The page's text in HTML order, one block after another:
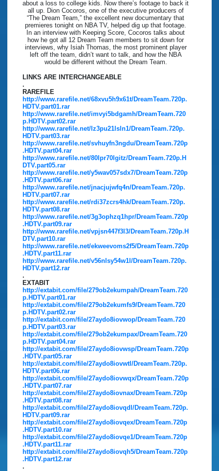
about a loss to college kids. Now there’s footage to back it
all up. Dion Cocoros, one of the executive producers of
“The Dream Team,” the excellent new documentary that
premieres tonight on NBA TV, helped dig up that footage.
In an interview with Keeping Score, Cocoros talks about
how he got all 12 Dream Team members to sit down for
interviews, why Isiah Thomas, the most prominent player
left off the team, didn’t want to talk, and how the NBA
would be different without the Dream Team.
LINKS ARE INTERCHANGEABLE
.
RAREFILE
http://www.rarefile.net/68xvu5h9x61t/DreamTeam.720p.
HDTV.part01.rar
http://www.rarefile.net/imvyi5bdgamh/DreamTeam.720
p.HDTV.part02.rar
http://www.rarefile.net/lz3pu21lsln1/DreamTeam.720p.
HDTV.part03.rar
http://www.rarefile.net/svhuyfn3ngdu/DreamTeam.720p
.HDTV.part04.rar
http://www.rarefile.net/80lpr70lgitz/DreamTeam.720p.H
DTV.part05.rar
http://www.rarefile.net/y5wav057sdx7/DreamTeam.720p
.HDTV.part06.rar
http://www.rarefile.net/jnacjujwfq4n/DreamTeam.720p.
HDTV.part07.rar
http://www.rarefile.net/rdi37zcrs4hk/DreamTeam.720p.
HDTV.part08.rar
http://www.rarefile.net/3g3ophzq1hpr/DreamTeam.720p
.HDTV.part09.rar
http://www.rarefile.net/vpjsn447f3l3/DreamTeam.720p.H
DTV.part10.rar
http://www.rarefile.net/ekweevoms2f5/DreamTeam.720p
.HDTV.part11.rar
http://www.rarefile.net/v56nlsy54w1l/DreamTeam.720p.
HDTV.part12.rar
.
EXTABIT
http://extabit.com/file/279ob2ekumpah/DreamTeam.720
p.HDTV.part01.rar
http://extabit.com/file/279ob2ekumfs9/DreamTeam.720
p.HDTV.part02.rar
http://extabit.com/file/27aydo8iovwop/DreamTeam.720
p.HDTV.part03.rar
http://extabit.com/file/279ob2ekumpax/DreamTeam.720
p.HDTV.part04.rar
http://extabit.com/file/27aydo8iovwsp/DreamTeam.720p
.HDTV.part05.rar
http://extabit.com/file/27aydo8iovwtl/DreamTeam.720p.
HDTV.part06.rar
http://extabit.com/file/27aydo8iovwqx/DreamTeam.720p
.HDTV.part07.rar
http://extabit.com/file/27aydo8iovnax/DreamTeam.720p
.HDTV.part08.rar
http://extabit.com/file/27aydo8iovqdl/DreamTeam.720p.
HDTV.part09.rar
http://extabit.com/file/27aydo8iovqex/DreamTeam.720p
.HDTV.part10.rar
http://extabit.com/file/27aydo8iovqe1/DreamTeam.720p
.HDTV.part11.rar
http://extabit.com/file/27aydo8iovqh5/DreamTeam.720p
.HDTV.part12.rar
.